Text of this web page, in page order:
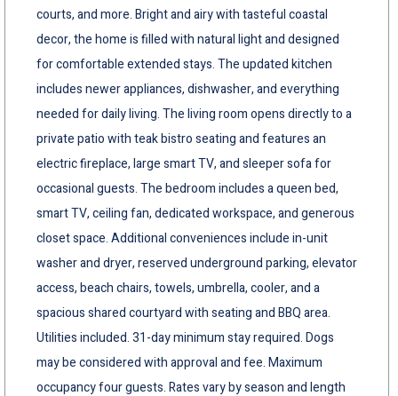
courts, and more. Bright and airy with tasteful coastal
decor, the home is filled with natural light and designed
for comfortable extended stays. The updated kitchen
includes newer appliances, dishwasher, and everything
needed for daily living. The living room opens directly to a
private patio with teak bistro seating and features an
electric fireplace, large smart TV, and sleeper sofa for
occasional guests. The bedroom includes a queen bed,
smart TV, ceiling fan, dedicated workspace, and generous
closet space. Additional conveniences include in-unit
washer and dryer, reserved underground parking, elevator
access, beach chairs, towels, umbrella, cooler, and a
spacious shared courtyard with seating and BBQ area.
Utilities included. 31-day minimum stay required. Dogs
may be considered with approval and fee. Maximum
occupancy four guests. Rates vary by season and length